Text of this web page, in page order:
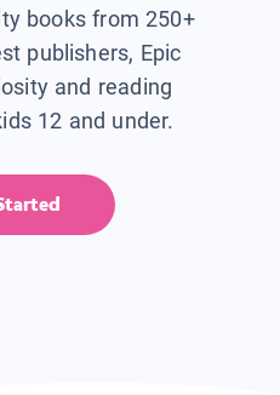
books from 250+
publishers, Epic
and reading
12 and under.